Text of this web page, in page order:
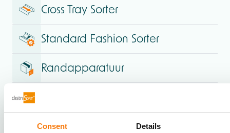
Consent Details
Cross Tray Sorter
Standard Fashion Sorter
Randapparatuur